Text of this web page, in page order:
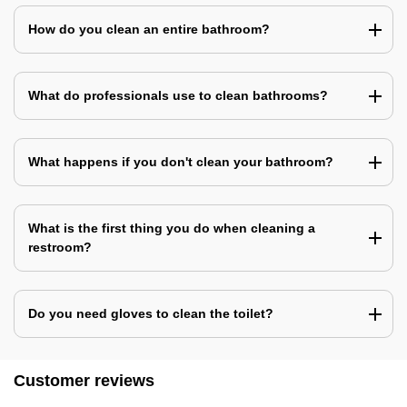
How do you clean an entire bathroom?
What do professionals use to clean bathrooms?
What happens if you don't clean your bathroom?
What is the first thing you do when cleaning a
restroom?
Do you need gloves to clean the toilet?
Customer reviews